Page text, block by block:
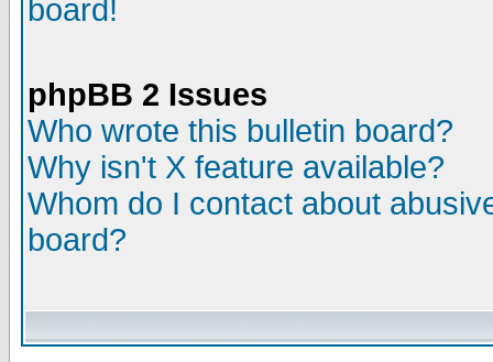
board!
phpBB 2 Issues
Who wrote this bulletin board?
Why isn't X feature available?
Whom do I contact about
board?